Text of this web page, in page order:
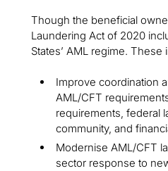
Though the beneficial
Laundering Act of 2020
States’ AML regime.
Improve coordination
AML/CFT
requirements, federal
community, and
Modernise AML/CFT
sector response to